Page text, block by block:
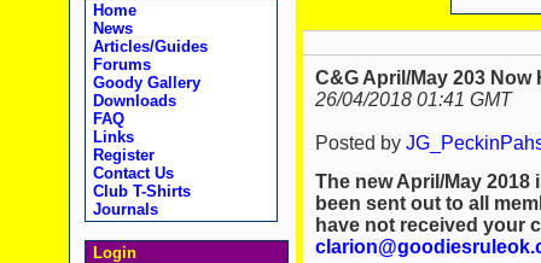
Home
News
Articles/Guides
Forums
Goody Gallery
Downloads
FAQ
Links
Register
Contact Us
Club T-Shirts
Journals
Login
C&G April/May 203 Now
26/04/2018 01:41 GMT
Posted by
The new April/May
been sent out to all
have not received your